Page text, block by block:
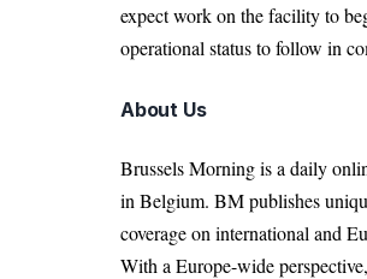
expect work on the facility to
operational status to follow in
About Us
Brussels Morning is a daily
in Belgium. BM publishes
coverage on international and
With a Europe-wide